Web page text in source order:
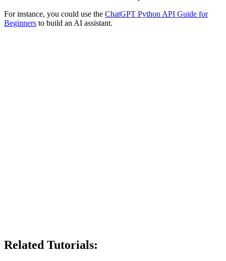
For instance, you could use the ChatGPT Python API Guide for
Beginners to build an AI assistant.
Related Tutorials: